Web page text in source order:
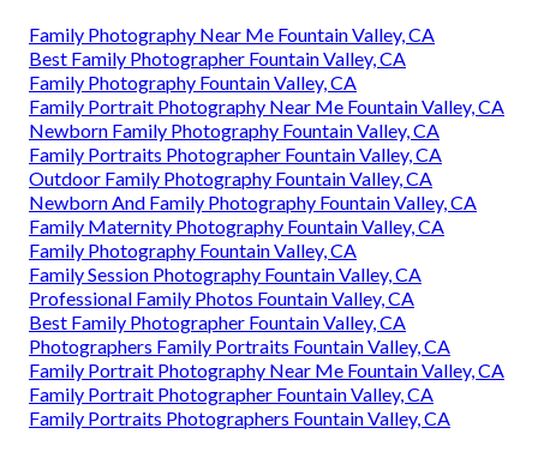
Family Photography Near Me Fountain Valley, CA
Best Family Photographer Fountain Valley, CA
Family Photography Fountain Valley, CA
Family Portrait Photography Near Me Fountain Valley, CA
Newborn Family Photography Fountain Valley, CA
Family Portraits Photographer Fountain Valley, CA
Outdoor Family Photography Fountain Valley, CA
Newborn And Family Photography Fountain Valley, CA
Family Maternity Photography Fountain Valley, CA
Family Photography Fountain Valley, CA
Family Session Photography Fountain Valley, CA
Professional Family Photos Fountain Valley, CA
Best Family Photographer Fountain Valley, CA
Photographers Family Portraits Fountain Valley, CA
Family Portrait Photography Near Me Fountain Valley, CA
Family Portrait Photographer Fountain Valley, CA
Family Portraits Photographers Fountain Valley, CA